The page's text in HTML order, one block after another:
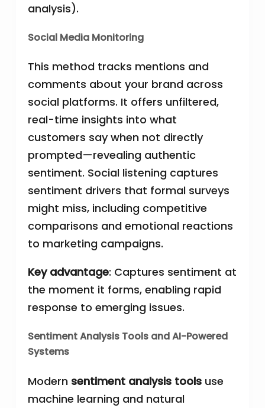
analysis).
Social Media Monitoring
This method tracks mentions and
comments about your brand across
social platforms. It offers unfiltered,
real-time insights into what
customers say when not directly
prompted—revealing authentic
sentiment. Social listening captures
sentiment drivers that formal surveys
might miss, including competitive
comparisons and emotional reactions
to marketing campaigns.
Key advantage: Captures sentiment at
the moment it forms, enabling rapid
response to emerging issues.
Sentiment Analysis Tools and AI-Powered
Systems
Modern sentiment analysis toolsuse
machine learning and natural